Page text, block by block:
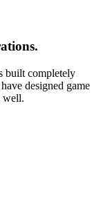
built completely
designed game
well.